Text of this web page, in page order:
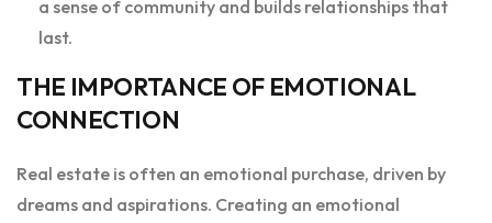
a sense of community and builds relationships that
last.
THE IMPORTANCE OF EMOTIONAL
CONNECTION
Real estate is often an emotional purchase, driven by
dreams and aspirations. Creating an emotional